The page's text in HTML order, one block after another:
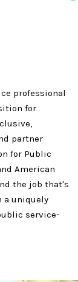
professional
for
partner
for Public
American
the job that's
a uniquely
service-